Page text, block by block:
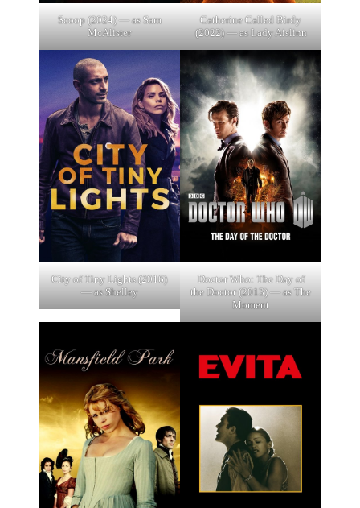
Scoop (2024) — as Sam
McAlister
Catherine Called Birdy
(2022) — as Lady Aislinn
City of Tiny Lights (2016)
— as Shelley
Doctor Who: The Day of
the Doctor (2013) — as The
Moment